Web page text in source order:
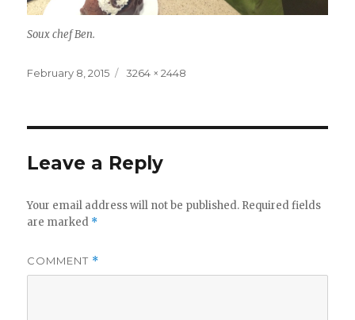
Soux chef Ben.
Posted
February 8, 2015
Full
3264 × 2448
Leave a Reply
Your email address will not be published. Required fields
are marked *
COMMENT *